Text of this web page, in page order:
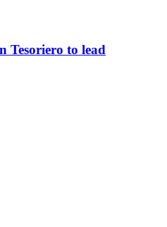
Tesoriero to lead